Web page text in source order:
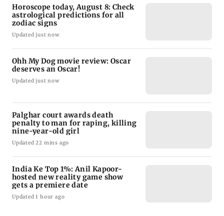
Horoscope today, August 8: Check
astrological predictions for all
zodiac signs
Updated just now
Ohh My Dog movie review: Oscar
deserves an Oscar!
Updated just now
Palghar court awards death
penalty to man for raping, killing
nine-year-old girl
Updated 22 mins ago
India Ke Top 1%: Anil Kapoor-
hosted new reality game show
gets a premiere date
Updated 1 hour ago